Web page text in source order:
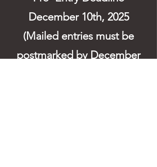
December 10th, 2025
(Mailed entries must be
postmarked by December